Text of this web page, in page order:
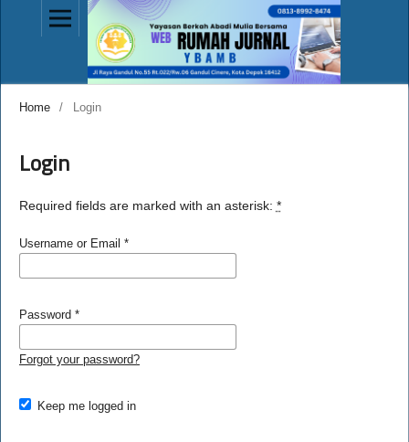
Home / Login
Login
Required fields are marked with an asterisk: *
Username or Email *
Password *
Forgot your password?
Keep me logged in